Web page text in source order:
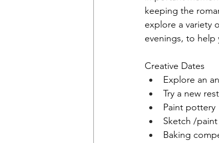
keeping the
explore a variety
evenings, to help
Creative Dates
Explore an
Try a new
Paint pottery
Sketch /
Baking